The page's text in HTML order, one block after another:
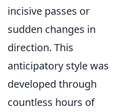
incisive passes or
sudden changes in
direction. This
anticipatory style was
developed through
countless hours of